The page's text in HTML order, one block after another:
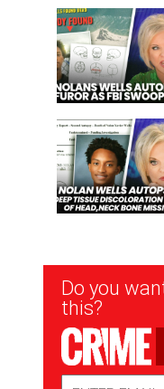
Newsletter
Signup
Do you
this?